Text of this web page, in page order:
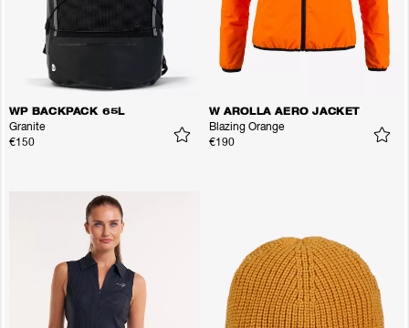
WP BACKPACK 65L
Granite
€150
W AROLLA AERO JACKET
Blazing Orange
€190